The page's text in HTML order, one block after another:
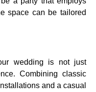
space can be tailored
wedding is not just
Combining classic
and a casual